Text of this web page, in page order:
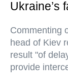
Ukraine’s
Commenting
head of Kiev
result "of
provide